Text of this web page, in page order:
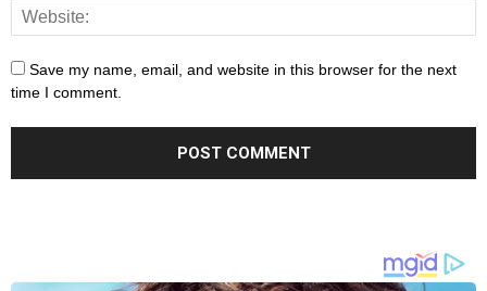
Save my name, email, and website in this browser for the next
time I comment.